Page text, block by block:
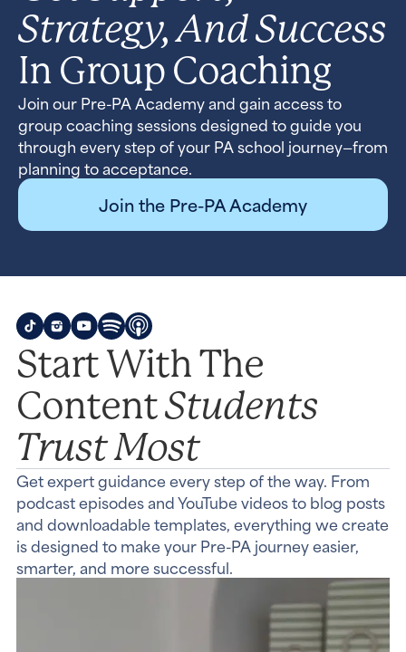
Strategy, And Success
In Group Coaching
Join our Pre-PA Academy and gain access to
group coaching sessions designed to guide you
through every step of your PA school journey—from
planning to acceptance.
Join the Pre-PA Academy
Start With The
ContentStudents
Trust Most
Get expert guidance every step of the way. From
podcast episodes and YouTube videos to blog posts
and downloadable templates, everything we create
is designed to make your Pre-PA journey easier,
smarter, and more successful.